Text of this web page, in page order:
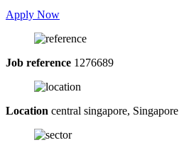
Apply Now
Job reference 1276689
Location central singapore, Singapore